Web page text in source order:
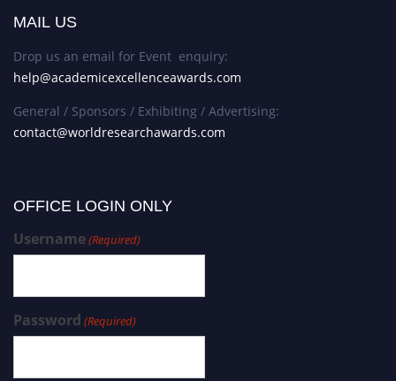
MAIL US
Drop us an email for Event enquiry:
help@academicexcellenceawards.com
General / Sponsors / Exhibiting / Advertising:
contact@worldresearchawards.com
OFFICE LOGIN ONLY
Username(Required)
Password (Required)